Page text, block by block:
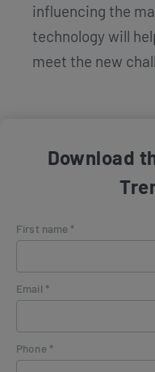
influencing the
technology will
meet the new
Download
First name *
Email *
Phone *